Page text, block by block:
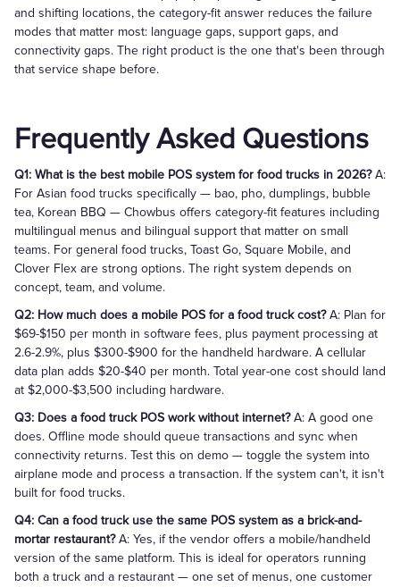
and shifting locations, the category-fit answer reduces the failure
modes that matter most: language gaps, support gaps, and
connectivity gaps. The right product is the one that's been through
that service shape before.
Frequently Asked Questions
Q1: What is the best mobile POS system for food trucks in 2026?A:
For Asian food trucks specifically — bao, pho, dumplings, bubble
tea, Korean BBQ — Chowbus offers category-fit features including
multilingual menus and bilingual support that matter on small
teams. For general food trucks, Toast Go, Square Mobile, and
Clover Flex are strong options. The right system depends on
concept, team, and volume.
Q2: How much does a mobile POS for a food truck cost?A: Plan for
$69-$150 per month in software fees, plus payment processing at
2.6-2.9%, plus $300-$900 for the handheld hardware. A cellular
data plan adds $20-$40 per month. Total year-one cost should land
at $2,000-$3,500 including hardware.
Q3: Does a food truck POS work without internet?A: A good one
does. Offline mode should queue transactions and sync when
connectivity returns. Test this on demo — toggle the system into
airplane mode and process a transaction. If the system can't, it isn't
built for food trucks.
Q4: Can a food truck use the same POS system as a brick-and-
mortar restaurant?A: Yes, if the vendor offers a mobile/handheld
version of the same platform. This is ideal for operators running
both a truck and a restaurant — one set of menus, one customer